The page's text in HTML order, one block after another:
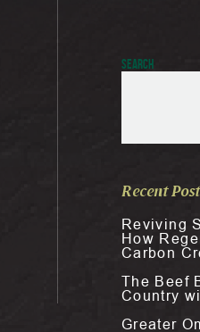
Search
Recent
Reviving
How
Carbon
The Beef
Country
Greater